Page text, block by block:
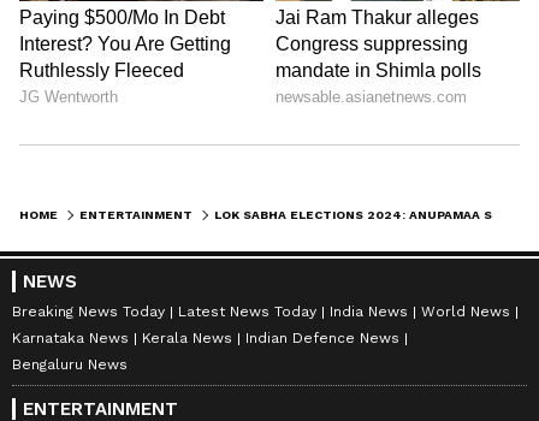
HOME ENTERTAINMENT
NEWS
Breaking News Today Latest News Today India News
World News
Karnataka News
Kerala News
Indian Defence News
Bengaluru News
ENTERTAINMENT